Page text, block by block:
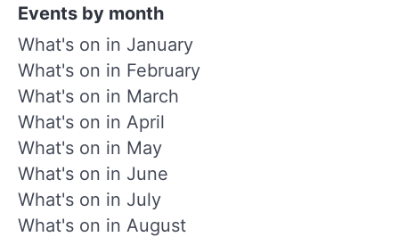
Events by month
What's on in January
What's on in February
What's on in March
What's on in April
What's on in May
What's on in June
What's on in July
What's on in August